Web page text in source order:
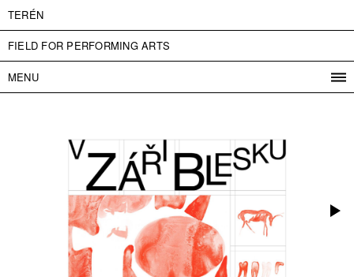
TERÉN
FIELD FOR PERFORMING ARTS
MENU
ABOUT US
ADMISSION
PARTNERS